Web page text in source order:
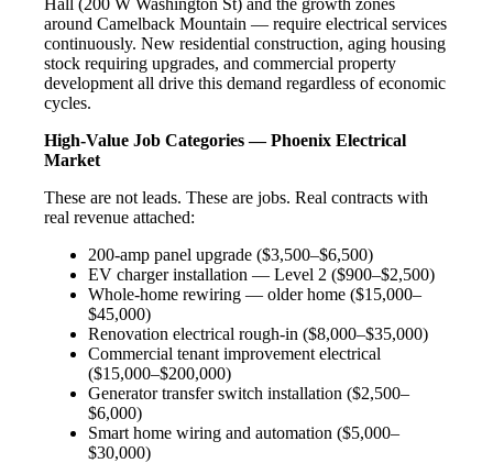
around Camelback Mountain — require electrical services
continuously. New residential construction, aging housing
stock requiring upgrades, and commercial property
development all drive this demand regardless of economic
cycles.
High-Value Job Categories — Phoenix Electrical
Market
These are not leads. These are jobs. Real contracts with
real revenue attached:
200-amp panel upgrade ($3,500–$6,500)
EV charger installation — Level 2 ($900–$2,500)
Whole-home rewiring — older home ($15,000–
$45,000)
Renovation electrical rough-in ($8,000–$35,000)
Commercial tenant improvement electrical
($15,000–$200,000)
Generator transfer switch installation ($2,500–
$6,000)
Smart home wiring and automation ($5,000–
$30,000)